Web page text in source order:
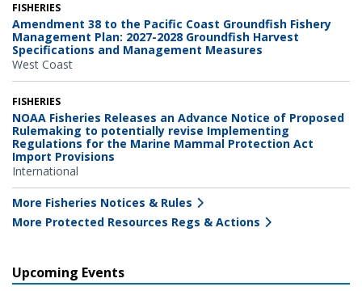
FISHERIES
Amendment 38 to the Pacific Coast Groundfish Fishery
Management Plan: 2027-2028 Groundfish Harvest
Specifications and Management Measures
West Coast
FISHERIES
NOAA Fisheries Releases an Advance Notice of Proposed
Rulemaking to potentially revise Implementing
Regulations for the Marine Mammal Protection Act
Import Provisions
International
More Fisheries Notices & Rules
More Protected Resources Regs & Actions
Upcoming Events